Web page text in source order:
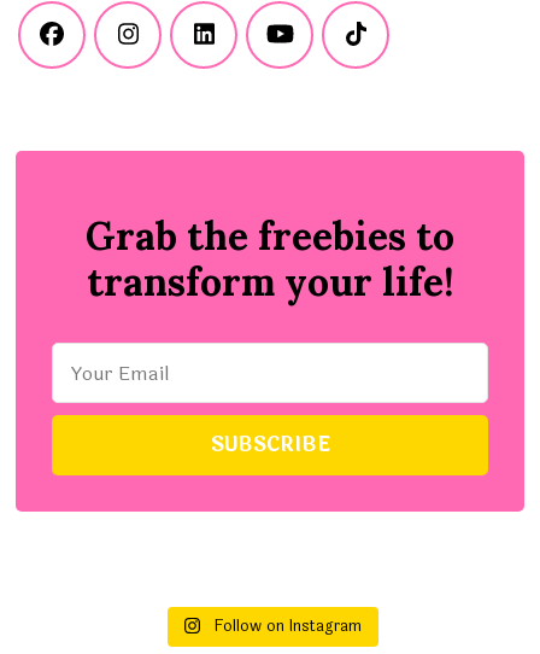
Grab the freebies to
transform your life!
Follow on Instagram